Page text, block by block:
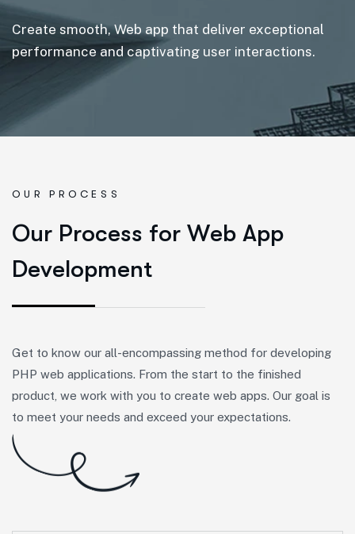
Create smooth, Web app that deliver exceptional
performance and captivating user interactions.
OUR PROCESS
Our Process for Web App
Development
Get to know our all-encompassing method for developing
PHP web applications. From the start to the finished
product, we work with you to create web apps. Our goal is
to meet your needs and exceed your expectations.